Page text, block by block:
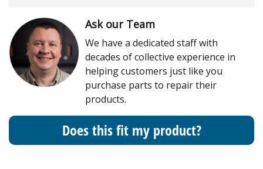
Ask our Team
We have a dedicated staff with
decades of collective experience in
helping customers just like you
purchase parts to repair their
products.
Does this fit my product?